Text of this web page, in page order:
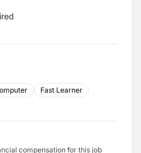
Fast Learner
compensation for this job